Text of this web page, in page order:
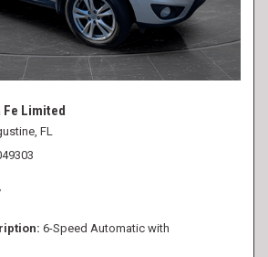
Fe Limited
FL
6-Speed Automatic with